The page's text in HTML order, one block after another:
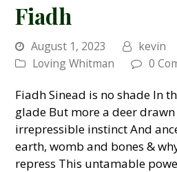
Fiadh
August 1, 2023
kevin
Loving Whitman
0
Fiadh Sinead is no shade In
glade But more a deer
irrepressible instinct And
earth, womb and bones &
repress This untamable